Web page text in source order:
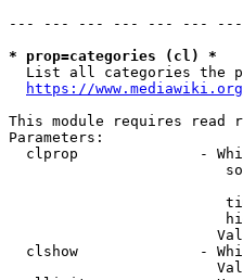
--- --- --- --- --- ---
* prop=categories (cl) *
List all categories the
https://
This module requires read
Parameters:
clprop              -
clshow              -